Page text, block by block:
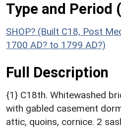
Type and Period
SHOP? (Built C18, Post
1700 AD? to 1799 AD?)
Full Description
{1} C18th. Whitewashed
with gabled casement
attic, quoins, cornice. 2